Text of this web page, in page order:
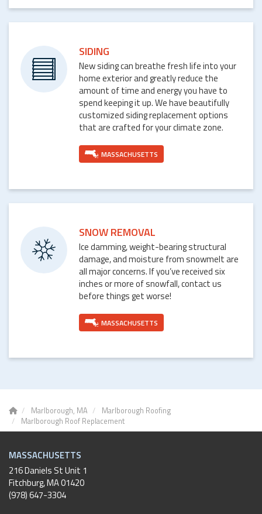
SIDING
New siding can breathe fresh life into your
home exterior and greatly reduce the
amount of time and energy you have to
spend keeping it up. We have beautifully
customized siding replacement options
that are crafted for your climate zone.
MASSACHUSETTS
SNOW REMOVAL
Ice damming, weight-bearing structural
damage, and moisture from snowmelt are
all major concerns. If you’ve received six
inches or more of snowfall, contact us
before things get worse!
MASSACHUSETTS
Marlborough, MA
Marlborough Roofing
Marlborough Roof Replacement
MASSACHUSETTS
216 Daniels St Unit 1
Fitchburg,MA01420
(978) 647-3304